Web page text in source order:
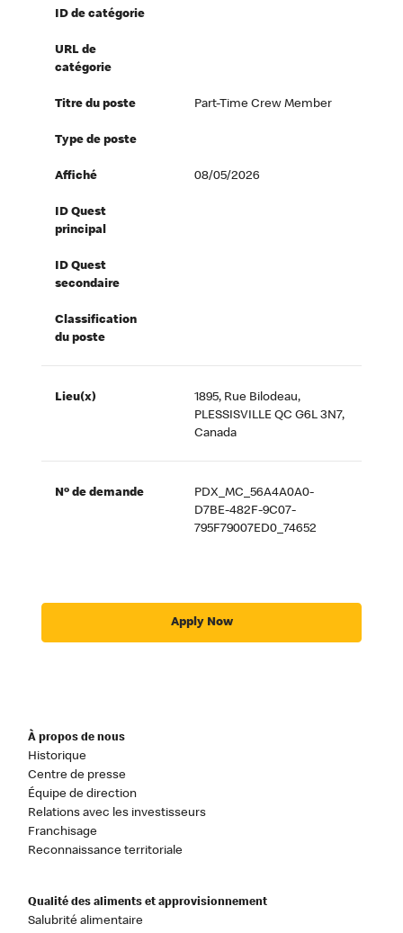
ID de catégorie
URL de
catégorie
Titre du poste Part-Time Crew Member
Type de poste
Affiché 08/05/2026
ID Quest
principal
ID Quest
secondaire
Classification
du poste
Lieu(x)
1895, Rue Bilodeau,
PLESSISVILLE QC G6L 3N7,
Canada
Nº de demande
PDX_MC_56A4A0A0-
D7BE-482F-9C07-
795F79007ED0_74652
Apply Now
À propos de nous
Historique
Centre de presse
Équipe de direction
Relations avec les investisseurs
Franchisage
Reconnaissance territoriale
Qualité des aliments et approvisionnement
Salubrité alimentaire